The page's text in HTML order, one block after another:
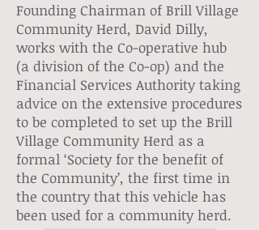
Founding Chairman of Brill Village
Community Herd, David Dilly,
works with the Co-operative hub
(a division of the Co-op) and the
Financial Services Authority taking
advice on the extensive procedures
to be completed to set up the Brill
Village Community Herd as a
formal ‘Society for the benefit of
the Community’, the first time in
the country that this vehicle has
been used for a community herd.